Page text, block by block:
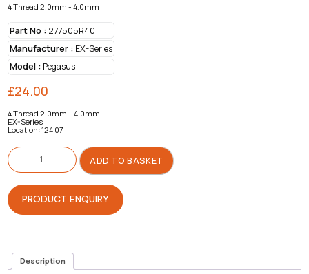
4 Thread 2.0mm - 4.0mm
Part No :277505R40
Manufacturer :EX-Series
Model :Pegasus
£24.00
4 Thread 2.0mm – 4.0mm
EX-Series
Location: 124 07
Needle
Plate
For
Overlock
quantity
ADD TO BASKET
PRODUCT ENQUIRY
Description